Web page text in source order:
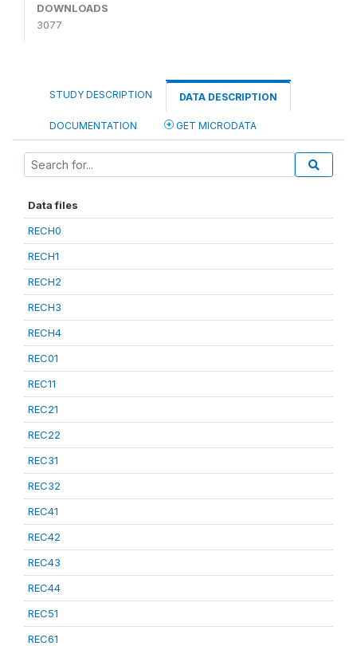
DOWNLOADS
3077
STUDY DESCRIPTION DATA DESCRIPTION
DOCUMENTATION GET MICRODATA
Data files
RECH0
RECH1
RECH2
RECH3
RECH4
REC01
REC11
REC21
REC22
REC31
REC32
REC41
REC42
REC43
REC44
REC51
REC61